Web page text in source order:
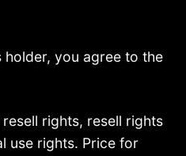
holder, you agree to the
rights, resell rights
use rights. Price for